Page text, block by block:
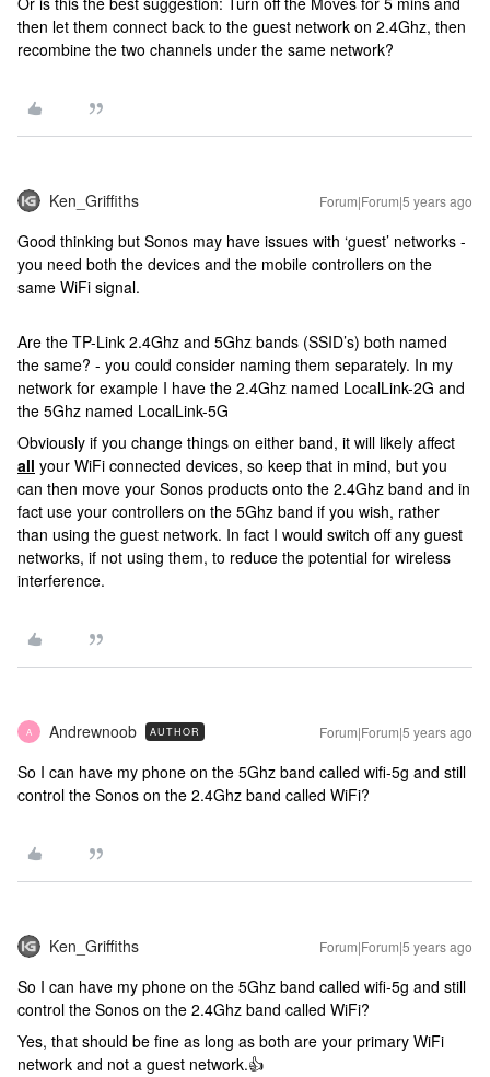
then let them connect back to the guest network on 2.4Ghz, then
recombine the two channels under the same network?
Ken_Griffiths Forum|Forum|5 years ago
Good thinking but Sonos may have issues with ‘guest’ networks -
you need both the devices and the mobile controllers on the
same WiFi signal.
Are the TP-Link 2.4Ghz and 5Ghz bands (SSID’s) both named
the same? - you could consider naming them separately. In my
network for example I have the 2.4Ghz named LocalLink-2G and
the 5Ghz named LocalLink-5G
Obviously if you change things on either band, it will likely affect
all your WiFi connected devices, so keep that in mind, but you
can then move your Sonos products onto the 2.4Ghz band and in
fact use your controllers on the 5Ghz band if you wish, rather
than using the guest network. In fact I would switch off any guest
networks, if not using them, to reduce the potential for wireless
interference.
A Andrewnoob AUTHOR Forum|Forum|5 years ago
So I can have my phone on the 5Ghz band called wifi-5g and still
control the Sonos on the 2.4Ghz band called WiFi?
Ken_Griffiths Forum|Forum|5 years ago
So I can have my phone on the 5Ghz band called wifi-5g and still
control the Sonos on the 2.4Ghz band called WiFi?
Yes, that should be fine as long as both are your primary WiFi
network and not a guest network.👍